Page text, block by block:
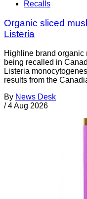
Recalls
Organic sliced
Listeria
Highline brand
being recalled in
Listeria
results from the
By News Desk
/ 4 Aug 2026